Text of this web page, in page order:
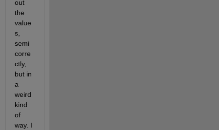
out
the
value
s,
semi
corre
ctly,
but in
a
weird
kind
of
way. I